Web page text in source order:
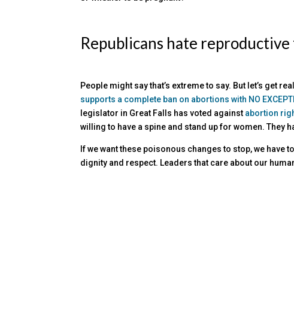
Republicans hate
People might say that’s extreme to say. But let’s get
supports a complete ban on abortions with NO
legislator in Great Falls has voted against abortion
willing to have a spine and stand up for women. They
If we want these poisonous changes to stop, we have
dignity and respect. Leaders that care about our